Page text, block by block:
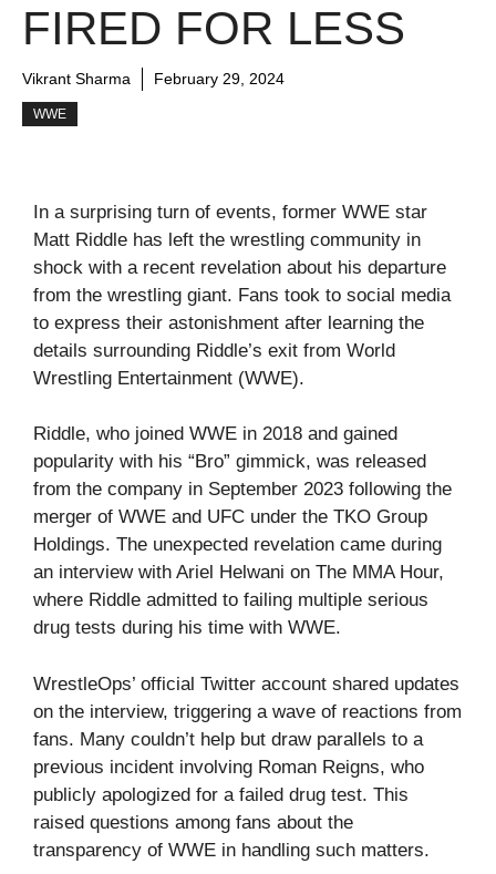
FIRED FOR LESS
Vikrant Sharma February 29, 2024
WWE
In a surprising turn of events, former WWE star
Matt Riddle has left the wrestling community in
shock with a recent revelation about his departure
from the wrestling giant. Fans took to social media
to express their astonishment after learning the
details surrounding Riddle’s exit from World
Wrestling Entertainment (WWE).
Riddle, who joined WWE in 2018 and gained
popularity with his “Bro” gimmick, was released
from the company in September 2023 following the
merger of WWE and UFC under the TKO Group
Holdings. The unexpected revelation came during
an interview with Ariel Helwani on The MMA Hour,
where Riddle admitted to failing multiple serious
drug tests during his time with WWE.
WrestleOps’ official Twitter account shared updates
on the interview, triggering a wave of reactions from
fans. Many couldn’t help but draw parallels to a
previous incident involving Roman Reigns, who
publicly apologized for a failed drug test. This
raised questions among fans about the
transparency of WWE in handling such matters.